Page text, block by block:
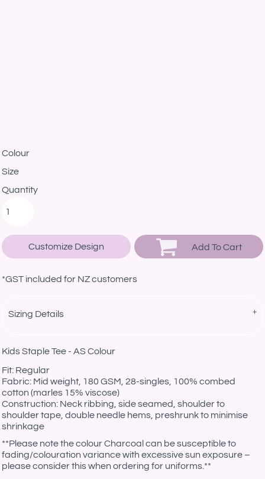
Colour
Size
Quantity
Customize Design Add To Cart
*GST included for NZ customers
Sizing Details
Kids Staple Tee - AS Colour
Fit: Regular
Fabric: Mid weight, 180 GSM, 28-singles, 100% combed
cotton (marles 15% viscose)
Construction: Neck ribbing, side seamed, shoulder to
shoulder tape, double needle hems, preshrunk to minimise
shrinkage
**Please note the colour Charcoal can be susceptible to
fading/colouration variance with excessive sun exposure –
please consider this when ordering for uniforms.**